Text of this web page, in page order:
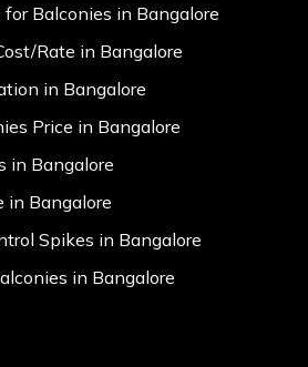
Balconies in Bangalore
Rate in Bangalore
in Bangalore
Price in Bangalore
in Bangalore
in Bangalore
Spikes in Bangalore
in Bangalore